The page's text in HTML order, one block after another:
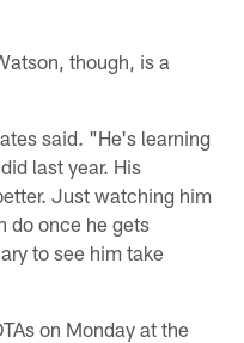
though, is a
said. "He's learning
last year. His
Just watching him
do once he gets
to see him take
on Monday at the